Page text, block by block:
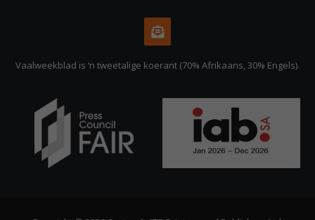
Vaalweekblad is ‘n tweetalige koerant (70% Afrikaans, 30% Engels).